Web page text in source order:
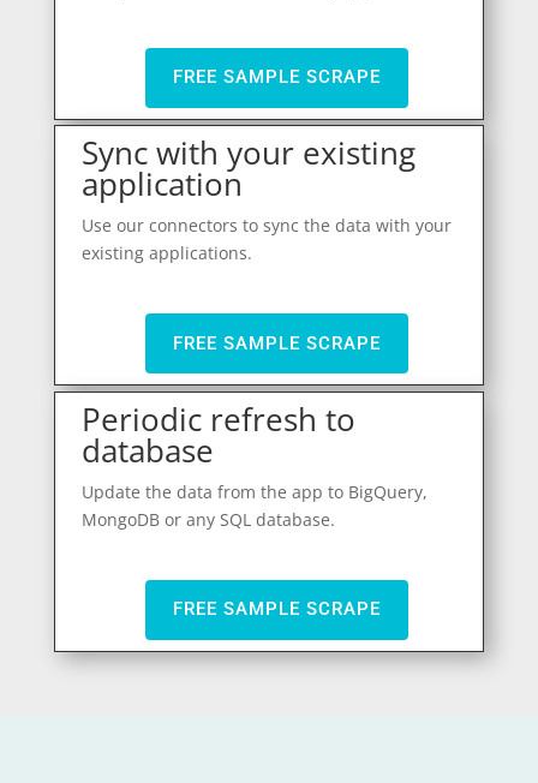
FREE SAMPLE SCRAPE
Sync with your existing
application
Use our connectors to sync the data with your
existing applications.
FREE SAMPLE SCRAPE
Periodic refresh to
database
Update the data from the app to BigQuery,
MongoDB or any SQL database.
FREE SAMPLE SCRAPE